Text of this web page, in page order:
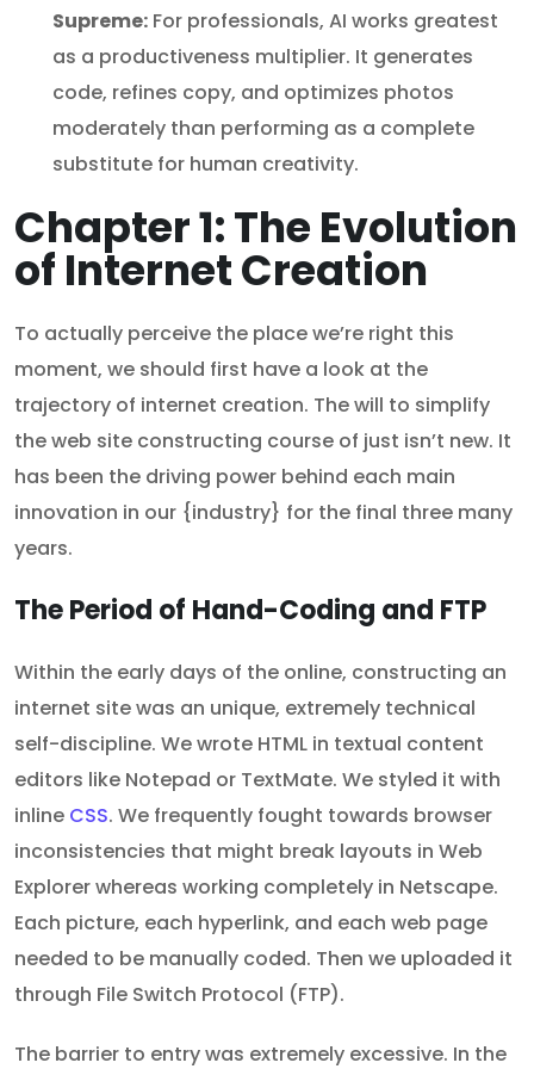
Supreme: For professionals, AI works greatest
as a productiveness multiplier. It generates
code, refines copy, and optimizes photos
moderately than performing as a complete
substitute for human creativity.
Chapter 1: The Evolution
of Internet Creation
To actually perceive the place we’re right this
moment, we should first have a look at the
trajectory of internet creation. The will to simplify
the web site constructing course of just isn’t new. It
has been the driving power behind each main
innovation in our {industry} for the final three many
years.
The Period of Hand-Coding and FTP
Within the early days of the online, constructing an
internet site was an unique, extremely technical
self-discipline. We wrote HTML in textual content
editors like Notepad or TextMate. We styled it with
inline CSS. We frequently fought towards browser
inconsistencies that might break layouts in Web
Explorer whereas working completely in Netscape.
Each picture, each hyperlink, and each web page
needed to be manually coded. Then we uploaded it
through File Switch Protocol (FTP).
The barrier to entry was extremely excessive. In the